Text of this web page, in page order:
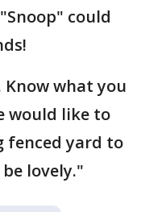
could
what you
would like to
fenced yard to
lovely."